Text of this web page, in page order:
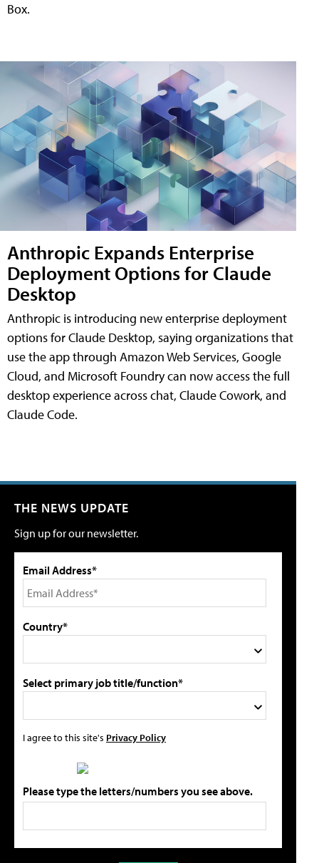
Box.
Anthropic Expands Enterprise
Deployment Options for Claude
Desktop
Anthropic is introducing new enterprise deployment
options for Claude Desktop, saying organizations that
use the app through Amazon Web Services, Google
Cloud, and Microsoft Foundry can now access the full
desktop experience across chat, Claude Cowork, and
Claude Code.
THE NEWS UPDATE
Sign up for our newsletter.
Email Address*
Country*
Select primary job title/function*
I agree to this site's Privacy Policy
Please type the letters/numbers you see above.